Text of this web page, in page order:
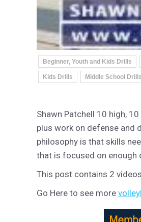
Beginner, Youth and Kids Drills
Kids Drills Middle School Drills
Shawn Patchell 10 high,
plus work on defense and
philosophy is that skills
that is focused on enough
This post contains 2
Go Here to see more